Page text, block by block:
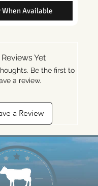
Available
Yet
Be the first to
a review.
a Review